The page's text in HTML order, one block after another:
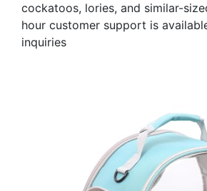
cockatoos, lories, and similar-
hour customer support is
inquiries